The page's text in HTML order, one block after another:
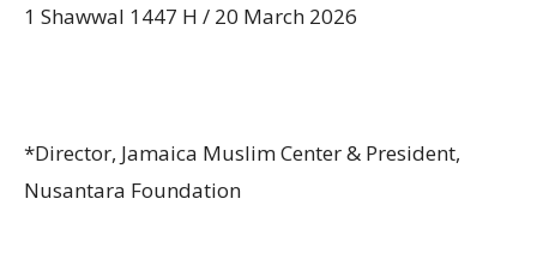
1 Shawwal 1447 H / 20 March 2026
*Director, Jamaica Muslim Center & President,
Nusantara Foundation